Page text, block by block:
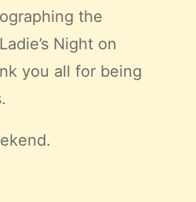
the
Night on
you all for being